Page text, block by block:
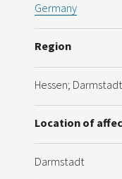
Germany
Region
Hessen;
Location of
Darmstadt